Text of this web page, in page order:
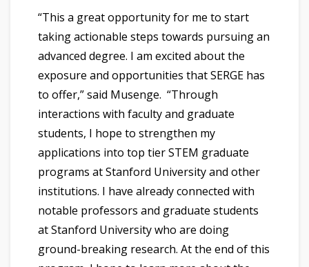
“This a great opportunity for me to start
taking actionable steps towards pursuing an
advanced degree. I am excited about the
exposure and opportunities that SERGE has
to offer,” said Musenge. “Through
interactions with faculty and graduate
students, I hope to strengthen my
applications into top tier STEM graduate
programs at Stanford University and other
institutions. I have already connected with
notable professors and graduate students
at Stanford University who are doing
ground-breaking research. At the end of this